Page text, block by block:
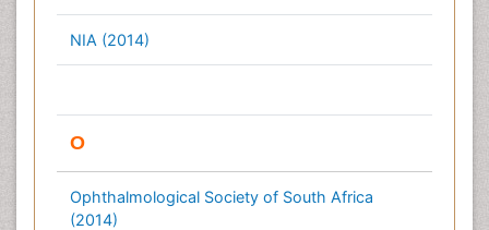
NIA (2014)
O
Ophthalmological Society of South Africa
(2014)